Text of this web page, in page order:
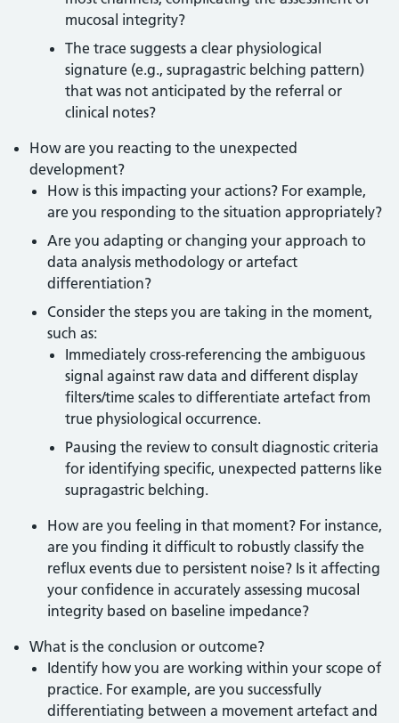
mucosal integrity?
The trace suggests a clear physiological
signature (e.g., supragastric belching pattern)
that was not anticipated by the referral or
clinical notes?
How are you reacting to the unexpected
development?
How is this impacting your actions? For example,
are you responding to the situation appropriately?
Are you adapting or changing your approach to
data analysis methodology or artefact
differentiation?
Consider the steps you are taking in the moment,
such as:
Immediately cross-referencing the ambiguous
signal against raw data and different display
filters/time scales to differentiate artefact from
true physiological occurrence.
Pausing the review to consult diagnostic criteria
for identifying specific, unexpected patterns like
supragastric belching.
How are you feeling in that moment? For instance,
are you finding it difficult to robustly classify the
reflux events due to persistent noise? Is it affecting
your confidence in accurately assessing mucosal
integrity based on baseline impedance?
What is the conclusion or outcome?
Identify how you are working within your scope of
practice. For example, are you successfully
differentiating between a movement artefact and